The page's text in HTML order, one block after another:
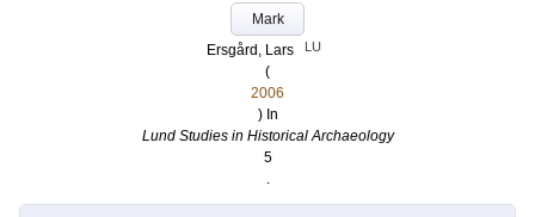
Mark
Ersgård, Lars
LU
(
2006
) In
Lund Studies in Historical Archaeology
5
.